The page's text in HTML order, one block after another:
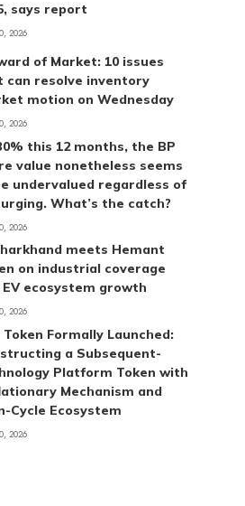
says report
2026
of Market: 10 issues
can resolve inventory
motion on Wednesday
2026
this 12 months, the BP
value nonetheless seems
undervalued regardless of
What’s the catch?
2026
meets Hemant
on industrial coverage
EV ecosystem growth
2026
Token Formally Launched:
a Subsequent-
Platform Token with
Mechanism and
Cycle Ecosystem
2026